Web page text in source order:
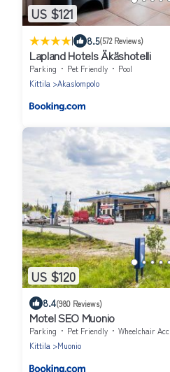
US $121
| 8.5(572 Reviews)
Lapland Hotels Äkäshotelli
Parking Pet Friendly
Pool
Kittila
Akaslompolo
US $120
8.4(980 Reviews)
Motel SEO Muonio
Parking Pet Friendly
Wheelchair Accessible
Kittila
Muonio